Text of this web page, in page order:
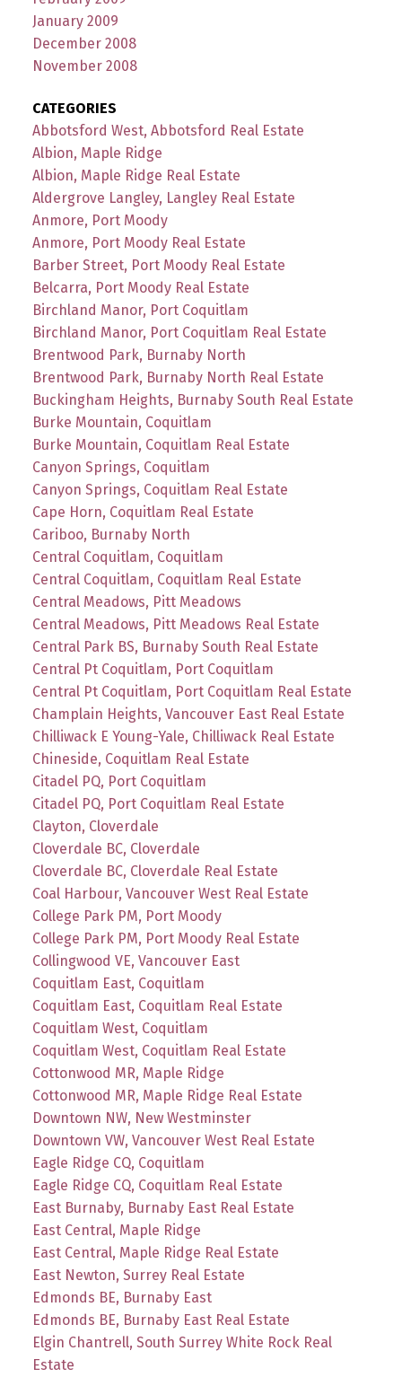
January 2009
December 2008
November 2008
CATEGORIES
Abbotsford West, Abbotsford Real Estate
Albion, Maple Ridge
Albion, Maple Ridge Real Estate
Aldergrove Langley, Langley Real Estate
Anmore, Port Moody
Anmore, Port Moody Real Estate
Barber Street, Port Moody Real Estate
Belcarra, Port Moody Real Estate
Birchland Manor, Port Coquitlam
Birchland Manor, Port Coquitlam Real Estate
Brentwood Park, Burnaby North
Brentwood Park, Burnaby North Real Estate
Buckingham Heights, Burnaby South Real Estate
Burke Mountain, Coquitlam
Burke Mountain, Coquitlam Real Estate
Canyon Springs, Coquitlam
Canyon Springs, Coquitlam Real Estate
Cape Horn, Coquitlam Real Estate
Cariboo, Burnaby North
Central Coquitlam, Coquitlam
Central Coquitlam, Coquitlam Real Estate
Central Meadows, Pitt Meadows
Central Meadows, Pitt Meadows Real Estate
Central Park BS, Burnaby South Real Estate
Central Pt Coquitlam, Port Coquitlam
Central Pt Coquitlam, Port Coquitlam Real Estate
Champlain Heights, Vancouver East Real Estate
Chilliwack E Young-Yale, Chilliwack Real Estate
Chineside, Coquitlam Real Estate
Citadel PQ, Port Coquitlam
Citadel PQ, Port Coquitlam Real Estate
Clayton, Cloverdale
Cloverdale BC, Cloverdale
Cloverdale BC, Cloverdale Real Estate
Coal Harbour, Vancouver West Real Estate
College Park PM, Port Moody
College Park PM, Port Moody Real Estate
Collingwood VE, Vancouver East
Coquitlam East, Coquitlam
Coquitlam East, Coquitlam Real Estate
Coquitlam West, Coquitlam
Coquitlam West, Coquitlam Real Estate
Cottonwood MR, Maple Ridge
Cottonwood MR, Maple Ridge Real Estate
Downtown NW, New Westminster
Downtown VW, Vancouver West Real Estate
Eagle Ridge CQ, Coquitlam
Eagle Ridge CQ, Coquitlam Real Estate
East Burnaby, Burnaby East Real Estate
East Central, Maple Ridge
East Central, Maple Ridge Real Estate
East Newton, Surrey Real Estate
Edmonds BE, Burnaby East
Edmonds BE, Burnaby East Real Estate
Elgin Chantrell, South Surrey White Rock Real
Estate